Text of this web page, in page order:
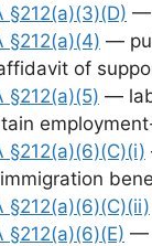
§212(a)(3)(D) —
§212(a)(4) —
of
§212(a)(5) —
§212(a)(6)(C)(i)
§212(a)(6)(C)(ii)
§212(a)(6)(E) —